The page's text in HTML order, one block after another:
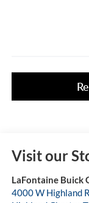
Visit our
LaFontaine Buick
4000 W Highland